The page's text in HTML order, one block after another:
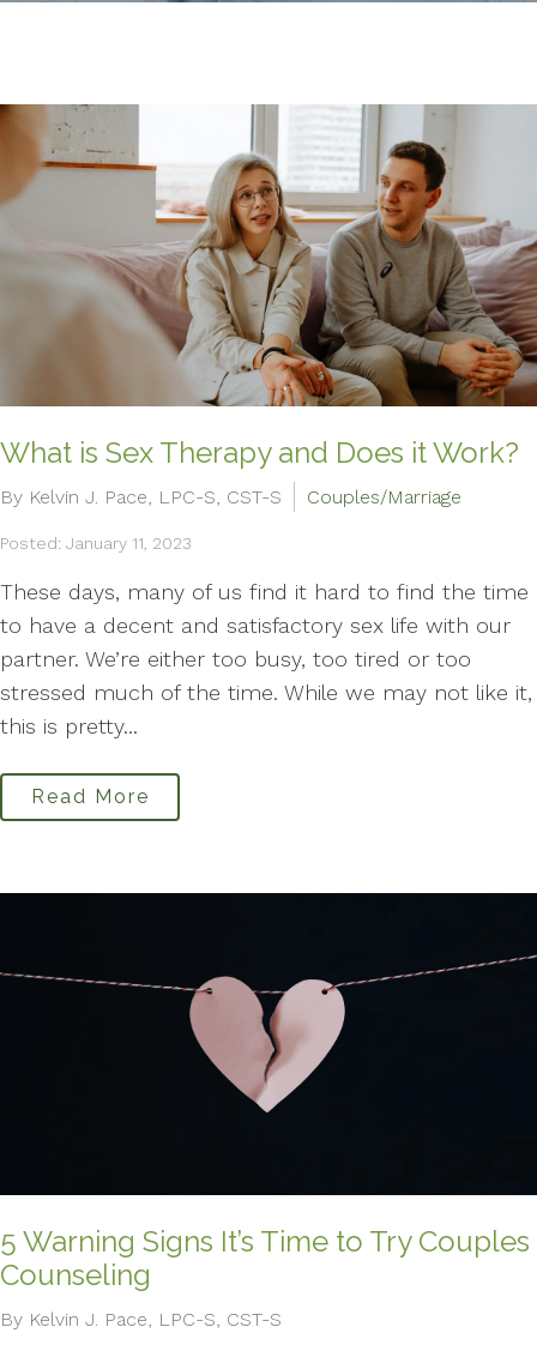
What is Sex Therapy and Does it Work?
By Kelvin J. Pace, LPC-S, CST-S Couples/Marriage
Posted: January 11, 2023
These days, many of us find it hard to find the time
to have a decent and satisfactory sex life with our
partner. We’re either too busy, too tired or too
stressed much of the time. While we may not like it,
this is pretty...
Read More
5 Warning Signs It’s Time to Try Couples
Counseling
By Kelvin J. Pace, LPC-S, CST-S